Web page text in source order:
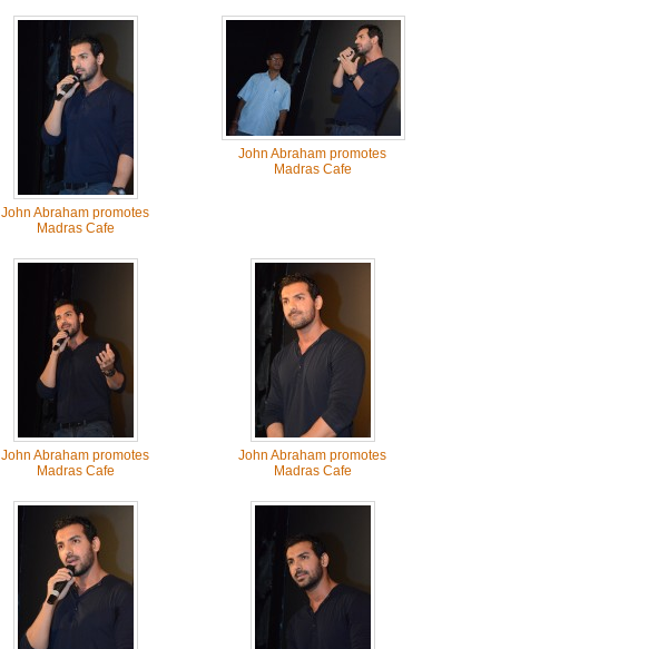
John Abraham promotes
Madras Cafe
John Abraham promotes
Madras Cafe
John Abraham promotes
Madras Cafe
John Abraham promotes
Madras Cafe